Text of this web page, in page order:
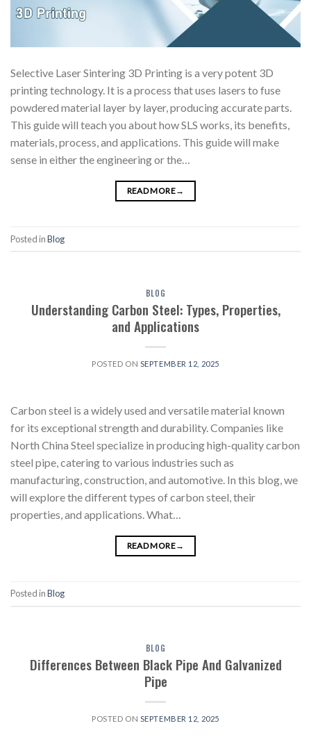
Selective Laser Sintering 3D Printing is a very potent 3D
printing technology. It is a process that uses lasers to fuse
powdered material layer by layer, producing accurate parts.
This guide will teach you about how SLS works, its benefits,
materials, process, and applications. This guide will make
sense in either the engineering or the…
READ MORE→
Posted inBlog
BLOG
Understanding Carbon Steel: Types, Properties,
and Applications
POSTED ON SEPTEMBER 12, 2025
Carbon steel is a widely used and versatile material known
for its exceptional strength and durability. Companies like
North China Steel specialize in producing high-quality carbon
steel pipe, catering to various industries such as
manufacturing, construction, and automotive. In this blog, we
will explore the different types of carbon steel, their
properties, and applications. What…
READ MORE→
Posted inBlog
BLOG
Differences Between Black Pipe And Galvanized
Pipe
POSTED ON SEPTEMBER 12, 2025